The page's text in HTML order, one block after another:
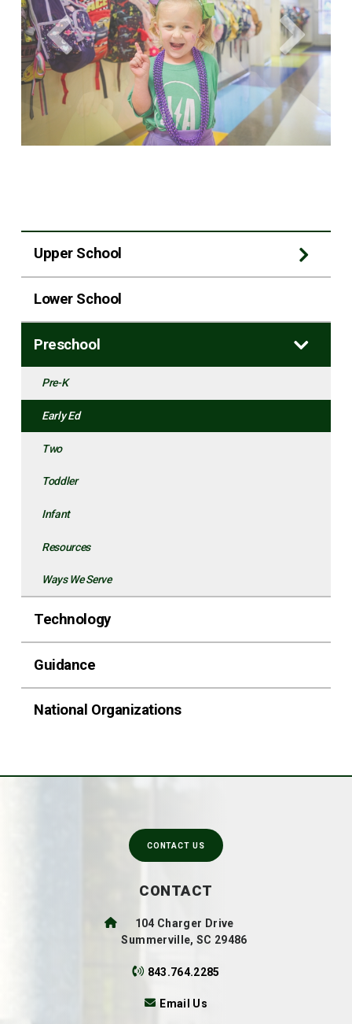
Upper School
Lower School
Preschool
Pre-K
Early Ed
Two
Toddler
Infant
Resources
Ways We Serve
Technology
Guidance
National Organizations
CONTACT
104 Charger Drive
Summerville, SC 29486
843.764.2285
Email Us
CONTACT US